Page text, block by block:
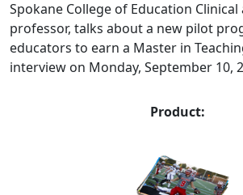
Spokane College of Education Clinical
professor, talks about a new pilot
educators to earn a Master in
interview on Monday, September 10,
Product: